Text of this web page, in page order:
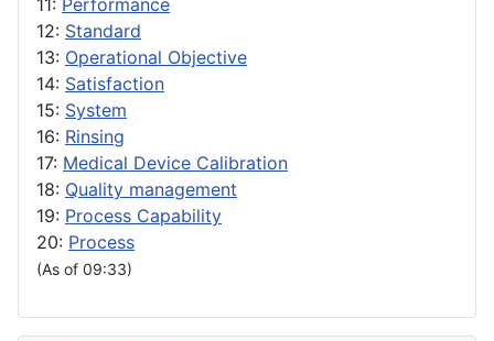
12: Standard
13: Operational Objective
14: Satisfaction
15: System
16: Rinsing
17: Medical Device Calibration
18: Quality management
19: Process Capability
20: Process
(As of 09:33)